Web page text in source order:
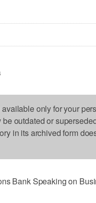
only for your
outdated or
in its archived form
Bank Speaking on